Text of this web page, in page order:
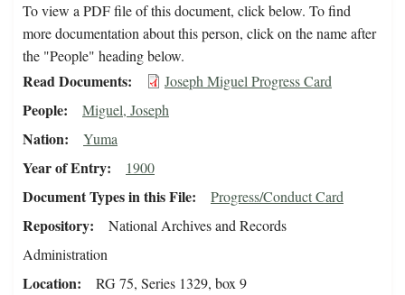
To view a PDF file of this document, click below. To find
more documentation about this person, click on the name after
the "People" heading below.
Read Documents Joseph Miguel Progress Card
People Miguel, Joseph
Nation Yuma
Year of Entry 1900
Document Types in this File Progress/Conduct Card
Repository
National Archives and Records
Administration
Location RG 75, Series 1329, box 9